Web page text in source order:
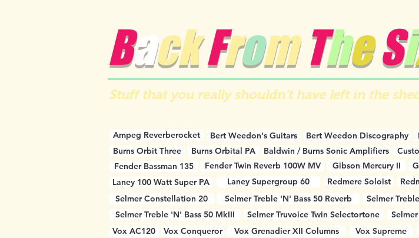
BackFrom TheSi
Stuff that you really shouldn't have left in the
Ampeg Reverberocket Bert Weedon's Guitars Bert Weedon Discography
Burns Orbit Three
Burns Orbital PA Baldwin / Burns Sonic Amplifiers
Fender Bassman 135
Fender Twin Reverb 100W MV
Laney 100 Watt Super PA
Laney Supergroup 60
Gibson Mercury II
Redmere Soloist
Selmer Constellation 20
Selmer Treble 'N' Bass 50 Reverb Selmer
Selmer Treble 'N' Bass 50 MkIII
Selmer Truvoice Twin Selectortone
Vox AC120
Vox Conqueror Vox Grenadier XII Columns Vox Supreme